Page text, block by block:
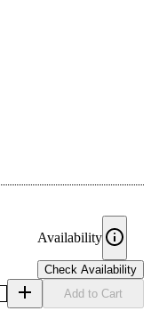
Availability
Check Availability
Add to Cart